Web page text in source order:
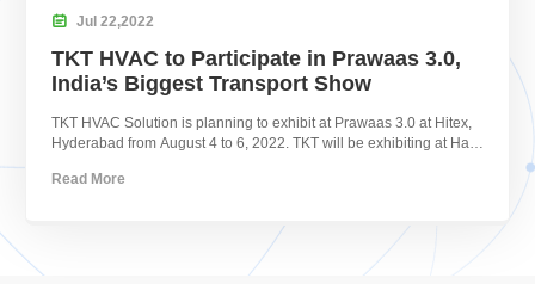
 Jul 22,2022
TKT HVAC to Participate in Prawaas 3.0,
India’s Biggest Transport Show
TKT HVAC Solution is planning to exhibit at Prawaas 3.0 at Hitex,
Hyderabad from August 4 to 6, 2022. TKT will be exhibiting at Hall
Read More